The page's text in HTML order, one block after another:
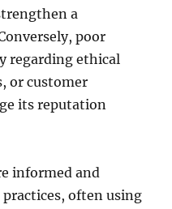
a
poor
regarding ethical
or customer
its reputation
informed and
practices, often using